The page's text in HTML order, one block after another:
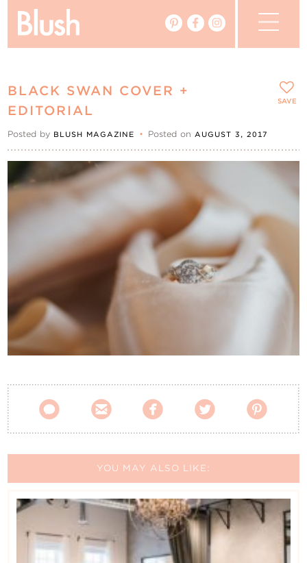
Real Weddings
Events
My Favourites
My Account
Contact Us
BLACK SWAN COVER +
EDITORIAL
Posted by BLUSH MAGAZINE • Posted on AUGUST 3, 2017
    
SAVE
YOU MAY ALSO LIKE: